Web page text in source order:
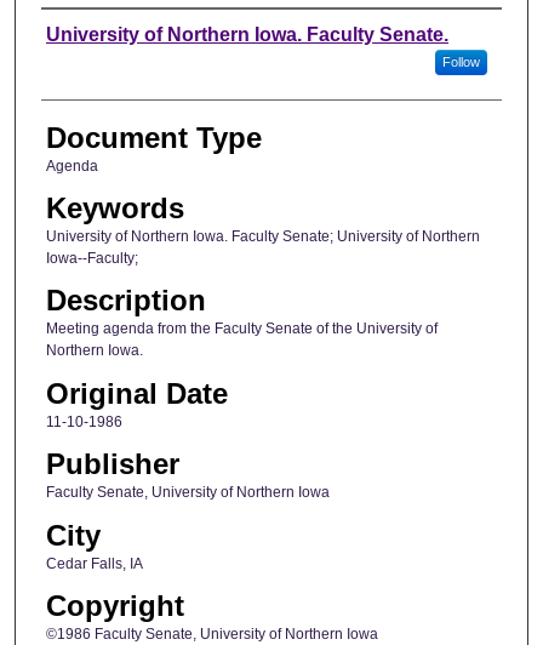
Authors
University of Northern Iowa. Faculty Senate.
Follow
Document Type
Agenda
Keywords
University of Northern Iowa. Faculty Senate; University of Northern
Iowa--Faculty;
Description
Meeting agenda from the Faculty Senate of the University of
Northern Iowa.
Original Date
11-10-1986
Publisher
Faculty Senate, University of Northern Iowa
City
Cedar Falls, IA
Copyright
©1986 Faculty Senate, University of Northern Iowa